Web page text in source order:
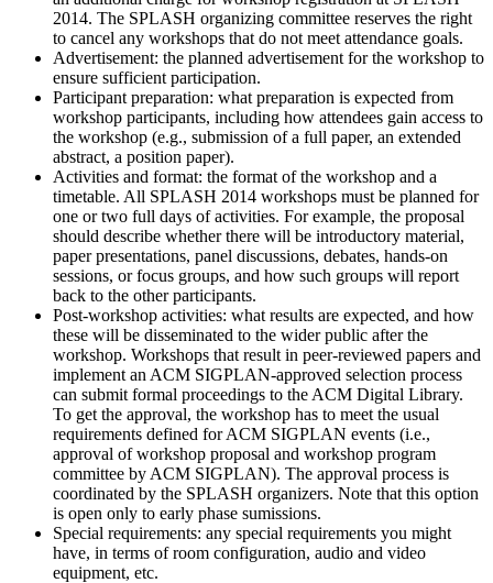
2014. The SPLASH organizing committee reserves the right
to cancel any workshops that do not meet attendance goals.
Advertisement: the planned advertisement for the workshop to
ensure sufficient participation.
Participant preparation: what preparation is expected from
workshop participants, including how attendees gain access to
the workshop (e.g., submission of a full paper, an extended
abstract, a position paper).
Activities and format: the format of the workshop and a
timetable. All SPLASH 2014 workshops must be planned for
one or two full days of activities. For example, the proposal
should describe whether there will be introductory material,
paper presentations, panel discussions, debates, hands-on
sessions, or focus groups, and how such groups will report
back to the other participants.
Post-workshop activities: what results are expected, and how
these will be disseminated to the wider public after the
workshop. Workshops that result in peer-reviewed papers and
implement an ACM SIGPLAN-approved selection process
can submit formal proceedings to the ACM Digital Library.
To get the approval, the workshop has to meet the usual
requirements defined for ACM SIGPLAN events (i.e.,
approval of workshop proposal and workshop program
committee by ACM SIGPLAN). The approval process is
coordinated by the SPLASH organizers. Note that this option
is open only to early phase sumissions.
Special requirements: any special requirements you might
have, in terms of room configuration, audio and video
equipment, etc.